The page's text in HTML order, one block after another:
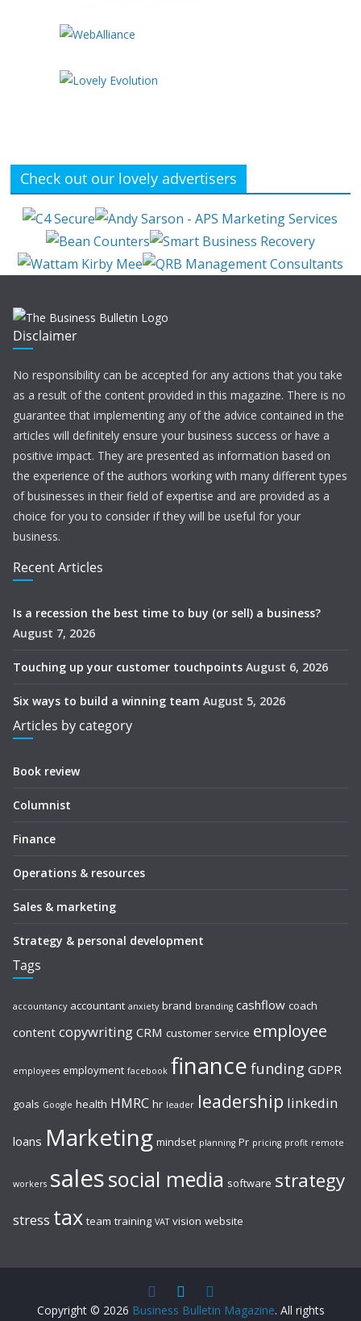
Check out our lovely advertisers
Disclaimer
No responsibility can be accepted for any actions that you take
as a result of the content provided in this magazine. There is no
guarantee that implementing any of the advice contained in the
articles will definitely ensure your business success or have a
positive impact. They are presented as information based on
the experience of the authors working with many different types
of businesses in their field of expertise and are provided as a
choice for you to consider if they will be useful for your
business.
Recent Articles
Is a recession the best time to buy (or sell) a business?
August 7, 2026
Touching up your customer touchpoints August 6, 2026
Six ways to build a winning team August 5, 2026
Articles by category
Book review
Columnist
Finance
Operations & resources
Sales & marketing
Strategy & personal development
Tags
accountancy accountant anxiety brand branding cashflow coach
content copywriting CRM customer service employee
employees employment facebook finance funding GDPR
goals Google health HMRC hr leader leadership linkedin
loans Marketing mindset planning Pr pricing profit remote
workers salessocial media software strategy
stress tax team training VAT vision website
Copyright © 2026 Business Bulletin Magazine. All rights